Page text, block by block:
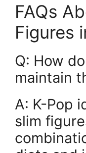
FAQs
Figures
Q: How
maintain
A: K-Pop
slim